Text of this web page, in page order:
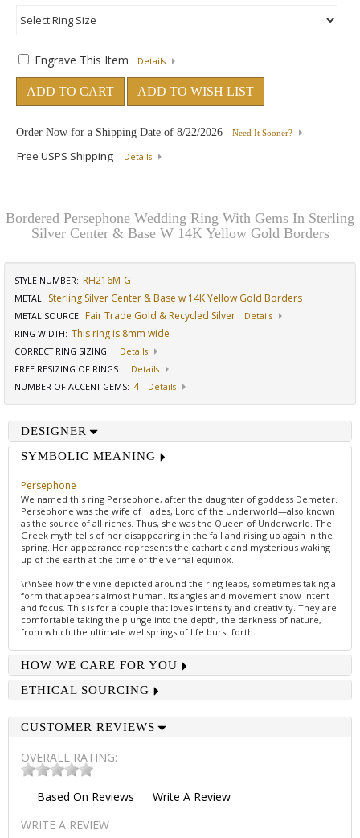
Engrave This Item Details
ADD TO CART ADD TO WISH LIST
Order Now for a Shipping Date of 8/22/2026 Need It Sooner?
Free USPS Shipping Details
Bordered Persephone Wedding Ring With Gems In Sterling
Silver Center & Base W 14K Yellow Gold Borders
STYLE NUMBER: RH216M-G
METAL: Sterling Silver Center & Base w 14K Yellow Gold Borders
METAL SOURCE: Fair Trade Gold & Recycled Silver
Details
RING WIDTH: This ring is 8mm wide
CORRECT RING SIZING:
Details
FREE RESIZING OF RINGS:
Details
NUMBER OF ACCENT GEMS: 4 Details
DESIGNER
SYMBOLIC MEANING
Persephone
We named this ring Persephone, after the daughter of goddess Demeter.
Persephone was the wife of Hades, Lord of the Underworld—also known
as the source of all riches. Thus, she was the Queen of Underworld. The
Greek myth tells of her disappearing in the fall and rising up again in the
spring. Her appearance represents the cathartic and mysterious waking
up of the earth at the time of the vernal equinox.
\r\nSee how the vine depicted around the ring leaps, sometimes taking a
form that appears almost human. Its angles and movement show intent
and focus. This is for a couple that loves intensity and creativity. They are
comfortable taking the plunge into the depth, the darkness of nature,
from which the ultimate wellsprings of life burst forth.
HOW WE CARE FOR YOU
ETHICAL SOURCING
CUSTOMER REVIEWS
OVERALL RATING:
Based On Reviews
Write A Review
WRITE A REVIEW